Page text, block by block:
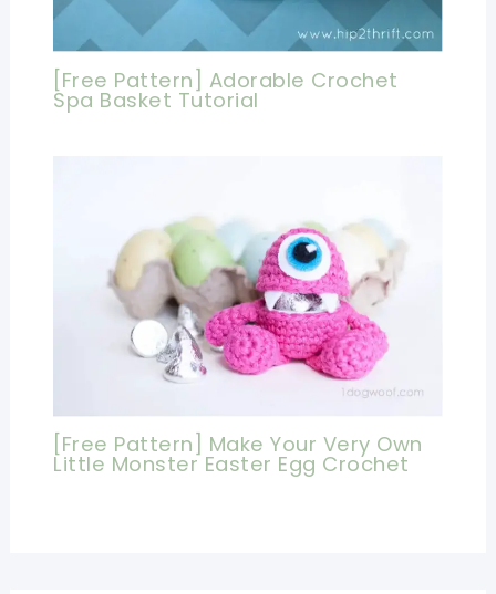
[Free Pattern] Adorable Crochet
Spa Basket Tutorial
[Free Pattern] Make Your Very Own
Little Monster Easter Egg Crochet